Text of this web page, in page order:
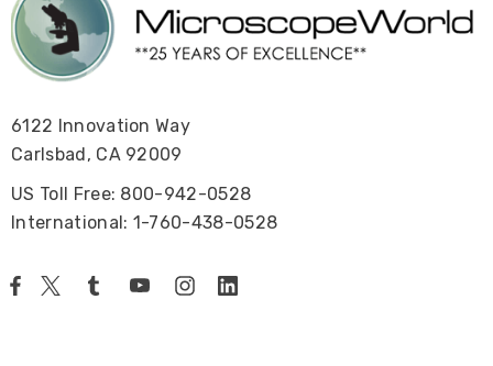
6122 Innovation Way
Carlsbad, CA 92009
US Toll Free: 800-942-0528
International: 1-760-438-0528